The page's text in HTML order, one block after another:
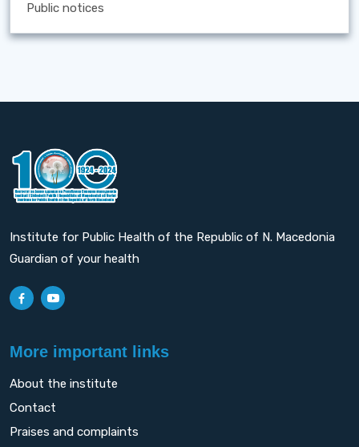
Public notices
Institute for Public Health of the Republic of N. Macedonia
Guardian of your health
More important links
About the institute
Contact
Praises and complaints